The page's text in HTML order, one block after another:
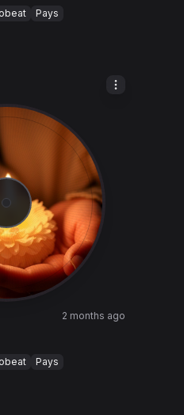
Pays
2 months ago
Pays